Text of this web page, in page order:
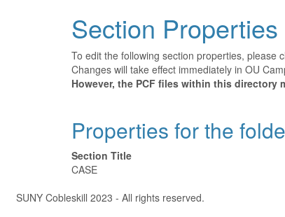
Section Properties
To edit the following section properties, please
Changes will take effect immediately in OU
However, the PCF files within this
Properties for the
Section Title
CASE
SUNY Cobleskill 2023 - All rights reserved.